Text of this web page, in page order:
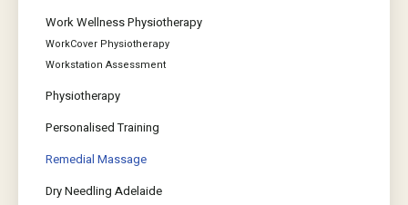
Work Wellness Physiotherapy
WorkCover Physiotherapy
Workstation Assessment
Physiotherapy
Personalised Training
Remedial Massage
Dry Needling Adelaide